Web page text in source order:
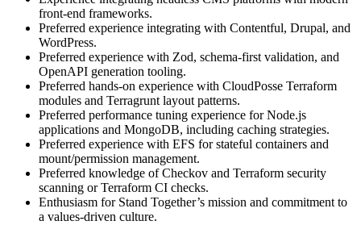
front-end frameworks.
Preferred experience integrating with Contentful, Drupal, and
WordPress.
Preferred experience with Zod, schema-first validation, and
OpenAPI generation tooling.
Preferred hands-on experience with CloudPosse Terraform
modules and Terragrunt layout patterns.
Preferred performance tuning experience for Node.js
applications and MongoDB, including caching strategies.
Preferred experience with EFS for stateful containers and
mount/permission management.
Preferred knowledge of Checkov and Terraform security
scanning or Terraform CI checks.
Enthusiasm for Stand Together’s mission and commitment to
a values-driven culture.